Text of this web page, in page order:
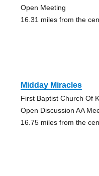
Open Meeting
16.31 miles from the
Midday Miracles
First Baptist Church Of
Open Discussion AA
16.75 miles from the